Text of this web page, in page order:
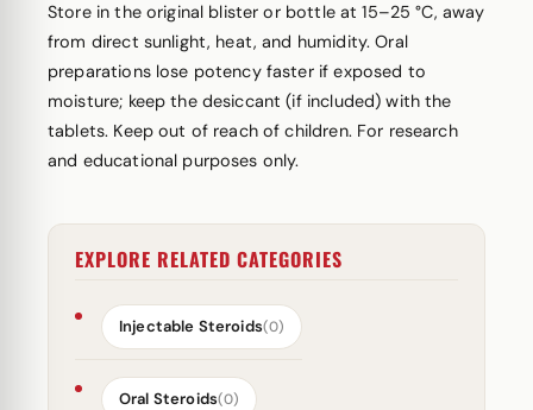
Store in the original blister or bottle at 15–25 °C, away
from direct sunlight, heat, and humidity. Oral
preparations lose potency faster if exposed to
moisture; keep the desiccant (if included) with the
tablets. Keep out of reach of children. For research
and educational purposes only.
EXPLORE RELATED CATEGORIES
Injectable Steroids(0)
Oral Steroids(0)